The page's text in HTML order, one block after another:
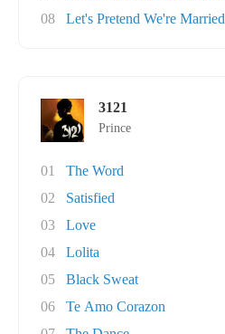
08
Let's Pretend We're Married
3121
Prince
01
The Word
02
Satisfied
03
Love
04
Lolita
05
Black Sweat
06
Te Amo Corazon